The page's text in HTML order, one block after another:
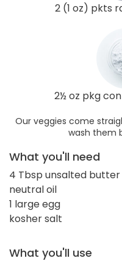
2 (1 oz) pkts
2½ oz pkg
Our veggies come
wash them
What you'll need
4 Tbsp unsalted butter
neutral oil
1 large egg
kosher salt
What you'll use